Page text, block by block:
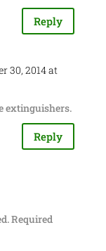
Reply
30, 2014 at
extinguishers.
Reply
Required